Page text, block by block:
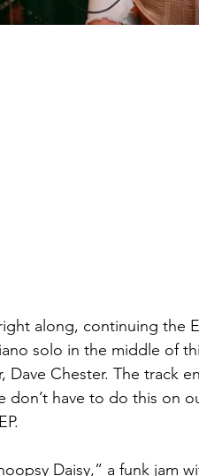
along, continuing the
solo in the middle of
Dave Chester. The track
don’t have to do this on
Daisy,” a funk jam